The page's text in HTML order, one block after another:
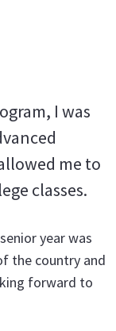
I was
me to
classes.
year was
the country and
forward to